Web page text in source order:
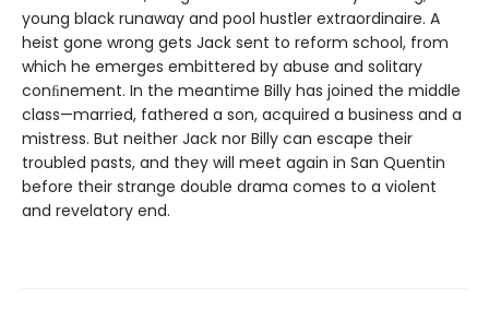
young black runaway and pool hustler extraordinaire. A
heist gone wrong gets Jack sent to reform school, from
which he emerges embittered by abuse and solitary
conﬁnement. In the meantime Billy has joined the middle
class—married, fathered a son, acquired a business and a
mistress. But neither Jack nor Billy can escape their
troubled pasts, and they will meet again in San Quentin
before their strange double drama comes to a violent
and revelatory end.